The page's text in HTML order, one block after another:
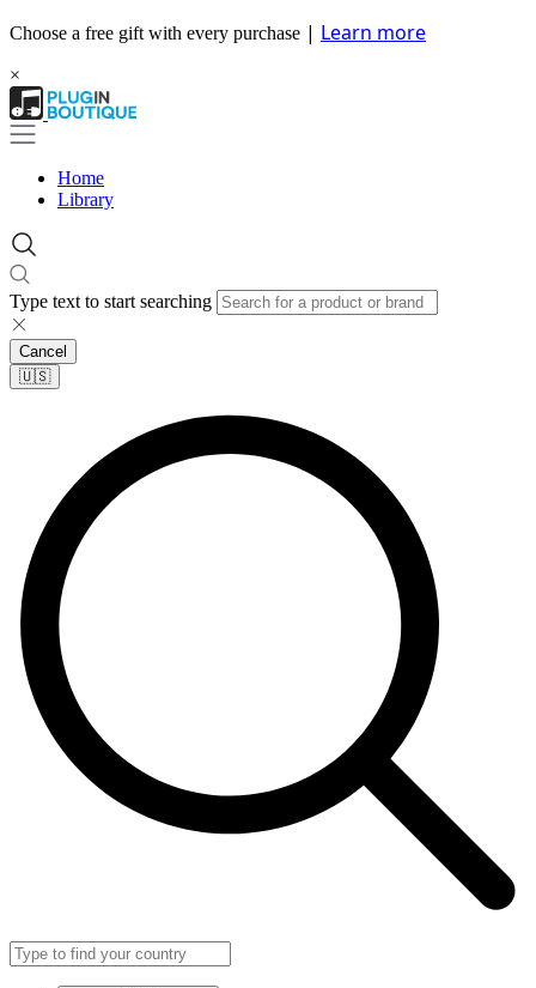
Choose a free gift with every purchase | Learn more
×
Home
Library
Type text to start searching
Cancel
🇺🇸​